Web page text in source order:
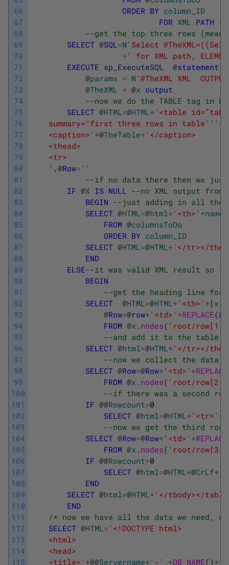
66
67
68
69
70
71
72
73
74
75
76
77
78
79
80
81
82
83
84
85
86
87
88
89
90
91
92
93
94
95
96
97
98
99
100
101
102
103
104
105
106
107
108
109
110
111
112
113
114
115
ORDER BY column_ID
FOR XML PATH (
--get the top three rows
SELECT @SQL =N 'Select
+ ' for XML path,
EXECUTE sp_ExecuteSQL @statement
@params = N '@TheXML XML
@TheXML = @x output
--now we do the TABLE tag in
SELECT @HTML =@HTML + '<table
	summary="first three rows in table'
'' +
	<caption>'
+@TheTable+ '</caption>
	<thead>
	<tr>
	'
, @Row= ''
--if no data there then we just
IF @X IS NULL
--no XML output from
BEGIN --just adding in all the
SELECT @HTML =@html + '<th>' +name
FROM @columnsToDo
ORDER BY column_ID
SELECT @HTML =@HTML + '</tr></
END
ELSE--it was valid XML result so
BEGIN
--get the heading line for
SELECT
@HTML =@HTML + '<th>' + [ x
@Row=@row+ '<td>' +REPLACE(
FROM @x . nodes( 'root/
--and add it to the table
SELECT @html =@HTML + '</tr></
--now we collect the data
SELECT @Row=@Row+ '<td>' +REPLACE
FROM @x . nodes( 'root/
--if there was a second
IF @@Rowcount>0
SELECT @html =@HTML + '<tr>' +
--now we get the third
SELECT @Row=@Row+ '<td>' +REPLACE
FROM @x . nodes( 'root/
IF @@Rowcount>0
SELECT @html =@HTML +@CrLf+
END
SELECT @html =@HTML + '</tbody></
END
/* now we have all the data we need,
SELECT @HTML = '<!DOCTYPE html>
	<html>
	<head>
	<title>'
+@@Servername+ '-' +DB_NAME( ) +